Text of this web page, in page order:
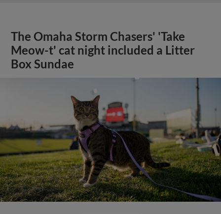
The Omaha Storm Chasers' 'Take
Meow-t' cat night included a Litter
Box Sundae